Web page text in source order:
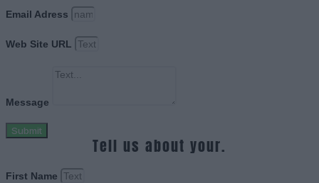
Email Adress
Web Site URL
Message
Submit
Tell us about your.
First Name